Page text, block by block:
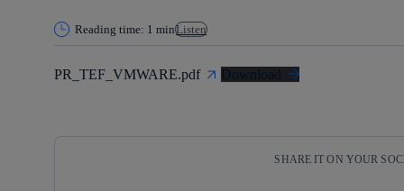
Reading time: 1 minListen
PR_TEF_VMWARE.pdf Download
SHARE IT ON YOUR